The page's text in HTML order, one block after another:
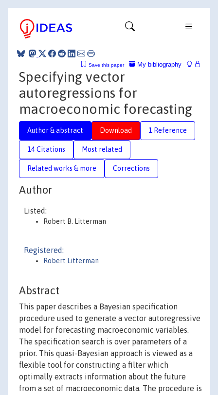
My bibliography
Save this paper
Specifying vector
autoregressions for
macroeconomic forecasting
Author & abstract Download 1 Reference
14 Citations Most related
Related works & more Corrections
Author
Listed:
Robert B. Litterman
Registered:
Robert Litterman
Abstract
This paper describes a Bayesian specification
procedure used to generate a vector autoregressive
model for forecasting macroeconomic variables.
The specification search is over parameters of a
prior. This quasi-Bayesian approach is viewed as a
flexible tool for constructing a filter which
optimally extracts information about the future
from a set of macroeconomic data. The procedure is